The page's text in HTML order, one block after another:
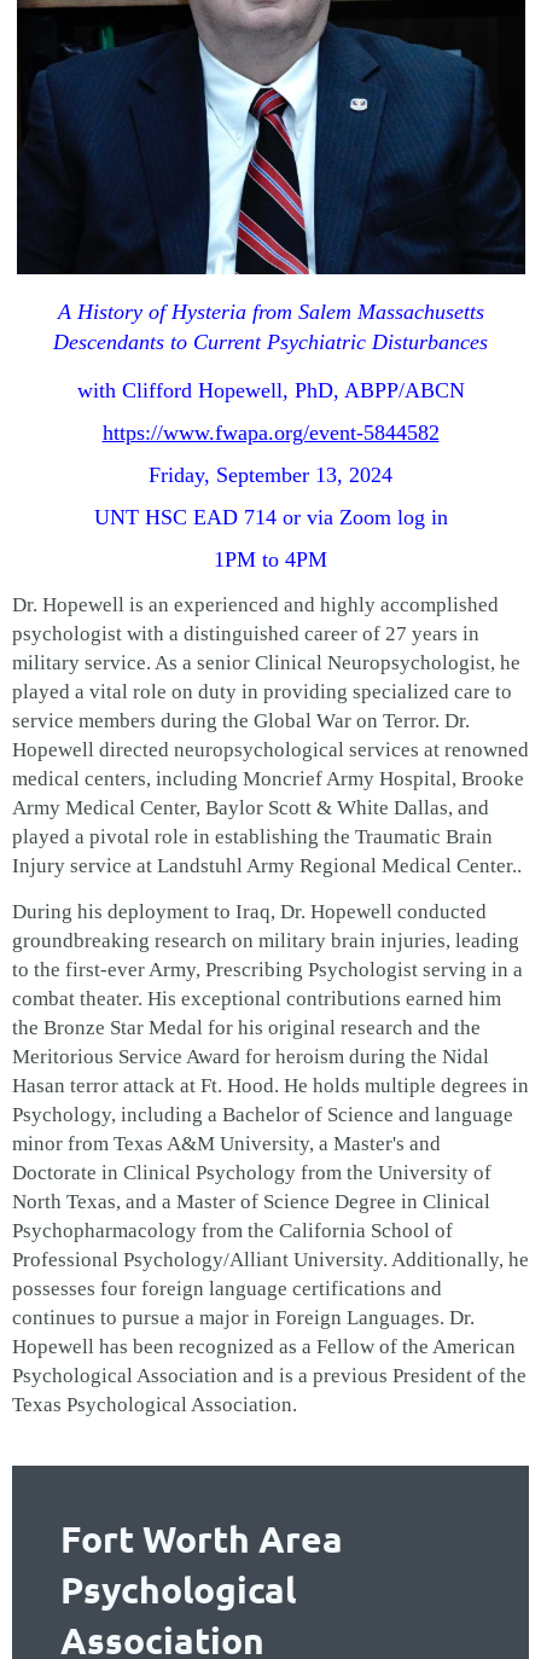
A History of Hysteria from Salem Massachusetts
Descendants to Current Psychiatric Disturbances
with Clifford Hopewell, PhD, ABPP/ABCN
https://www.fwapa.org/event-5844582
Friday, September 13, 2024
UNT HSC EAD 714 or via Zoom log in
1PM to 4PM
Dr. Hopewell is an experienced and highly accomplished
psychologist with a distinguished career of 27 years in
military service. As a senior Clinical Neuropsychologist, he
played a vital role on duty in providing specialized care to
service members during the Global War on Terror. Dr.
Hopewell directed neuropsychological services at renowned
medical centers, including Moncrief Army Hospital, Brooke
Army Medical Center, Baylor Scott & White Dallas, and
played a pivotal role in establishing the Traumatic Brain
Injury service at Landstuhl Army Regional Medical Center..
During his deployment to Iraq, Dr. Hopewell conducted
groundbreaking research on military brain injuries, leading
to the first-ever Army, Prescribing Psychologist serving in a
combat theater. His exceptional contributions earned him
the Bronze Star Medal for his original research and the
Meritorious Service Award for heroism during the Nidal
Hasan terror attack at Ft. Hood. He holds multiple degrees in
Psychology, including a Bachelor of Science and language
minor from Texas A&M University, a Master's and
Doctorate in Clinical Psychology from the University of
North Texas, and a Master of Science Degree in Clinical
Psychopharmacology from the California School of
Professional Psychology/Alliant University. Additionally, he
possesses four foreign language certifications and
continues to pursue a major in Foreign Languages. Dr.
Hopewell has been recognized as a Fellow of the American
Psychological Association and is a previous President of the
Texas Psychological Association.
Fort Worth Area
Psychological
Association